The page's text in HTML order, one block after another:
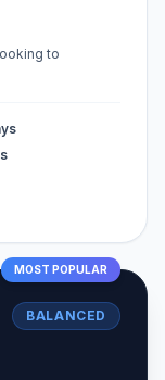
to
MOST POPULAR
BALANCED